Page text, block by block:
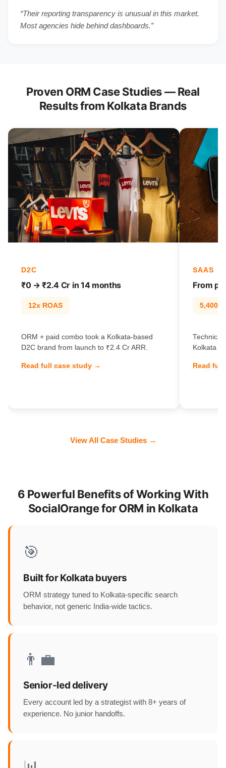
“Their reporting transparency is unusual in this market.
Most agencies hide behind dashboards.”
Proven ORM Case Studies — Real
Results from Kolkata Brands
D2C
₹0 → ₹2.4 Cr in 14 months
12x ROAS
ORM + paid combo took a Kolkata-based
D2C brand from launch to ₹2.4 Cr ARR.
Read full case study →
SAAS
From
Technical
Kolkata
Read
View All Case Studies →
6 Powerful Benefits of Working With
SocialOrange for ORM in Kolkata
🎯
Built for Kolkata buyers
ORM strategy tuned to Kolkata-specific search
behavior, not generic India-wide tactics.
👨‍💼
Senior-led delivery
Every account led by a strategist with 8+ years of
experience. No junior handoffs.